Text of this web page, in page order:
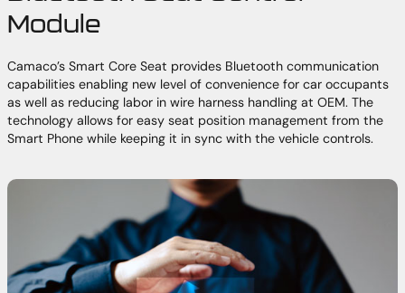
Module
Camaco’s Smart Core Seat provides Bluetooth communication
capabilities enabling new level of convenience for car occupants
as well as reducing labor in wire harness handling at OEM. The
technology allows for easy seat position management from the
Smart Phone while keeping it in sync with the vehicle controls.